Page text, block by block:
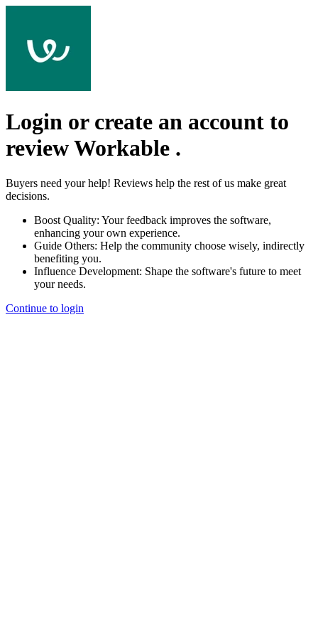
Login or create an account to
reviewWorkable .
Buyers need your help! Reviews help the rest of us make great
decisions.
Boost Quality: Your feedback improves the software,
enhancing your own experience.
Guide Others: Help the community choose wisely, indirectly
benefiting you.
Influence Development: Shape the software's future to meet
your needs.
Continue to login